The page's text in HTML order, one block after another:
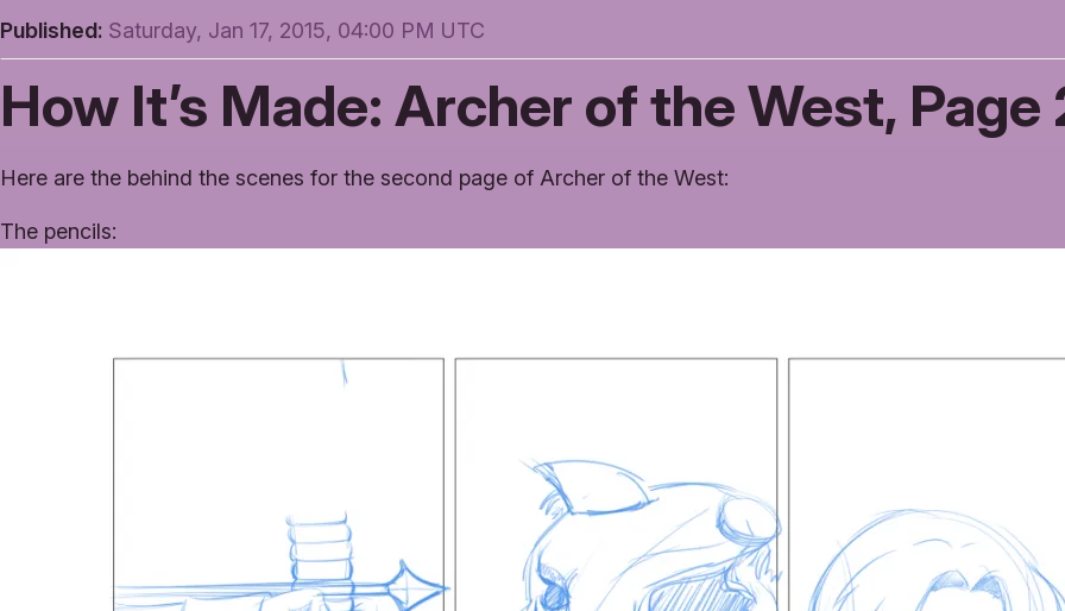
Published: Saturday, Jan 17, 2015, 04:00 PM UTC
How It’s Made: Archer of the West, Page
Here are the behind the scenes for the second page of Archer of the West:
The pencils: